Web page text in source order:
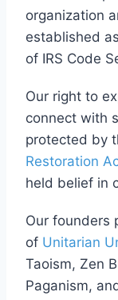
Entheo
organization
established
Our right to
connect with
protected by
Restoration
Our founders
ofUnitarian
Taoism, Zen